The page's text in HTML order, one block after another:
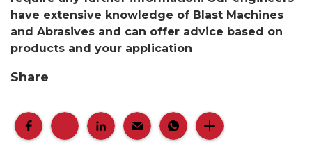
have extensive knowledge of Blast Machines
and Abrasives and can offer advice based on
products and your application
Share